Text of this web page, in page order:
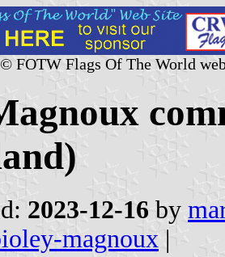
FOTW Flags Of The World
2023-12-16 by
magnoux |